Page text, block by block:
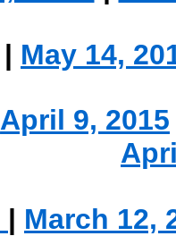
| May 14,
April 9, 2015
| March 12,